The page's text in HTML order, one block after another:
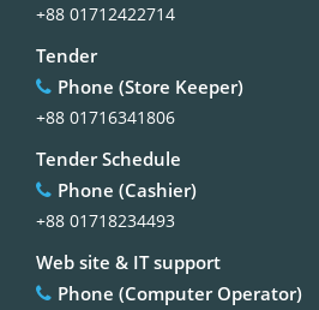
+88 01712422714
Tender
Phone (Store Keeper)
+88 01716341806
Tender Schedule
Phone (Cashier)
+88 01718234493
Web site & IT support
Phone (Computer Operator)